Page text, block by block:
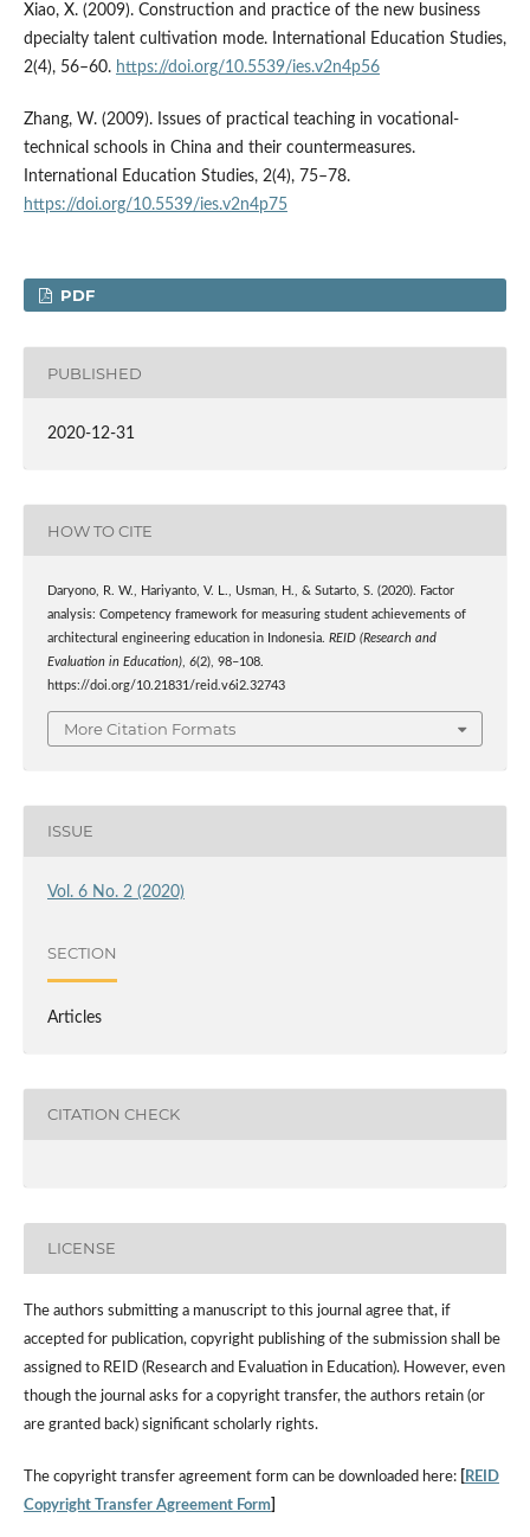
Xiao, X. (2009). Construction and practice of the new business
dpecialty talent cultivation mode. International Education Studies,
2(4), 56–60. https://doi.org/10.5539/ies.v2n4p56
Zhang, W. (2009). Issues of practical teaching in vocational-
technical schools in China and their countermeasures.
International Education Studies, 2(4), 75–78.
https://doi.org/10.5539/ies.v2n4p75
PDF
PUBLISHED
2020-12-31
HOW TO CITE
Daryono, R. W., Hariyanto, V. L., Usman, H., & Sutarto, S. (2020). Factor
analysis: Competency framework for measuring student achievements of
architectural engineering education in Indonesia. REID (Research and
Evaluation in Education), 6(2), 98–108.
https://doi.org/10.21831/reid.v6i2.32743
More Citation Formats
ISSUE
Vol. 6 No. 2 (2020)
SECTION
Articles
CITATION CHECK
LICENSE
The authors submitting a manuscript to this journal agree that, if
accepted for publication, copyright publishing of the submission shall be
assigned to REID (Research and Evaluation in Education). However, even
though the journal asks for a copyright transfer, the authors retain (or
are granted back) significant scholarly rights.
The copyright transfer agreement form can be downloaded here:
REID
Copyright Transfer Agreement Form]